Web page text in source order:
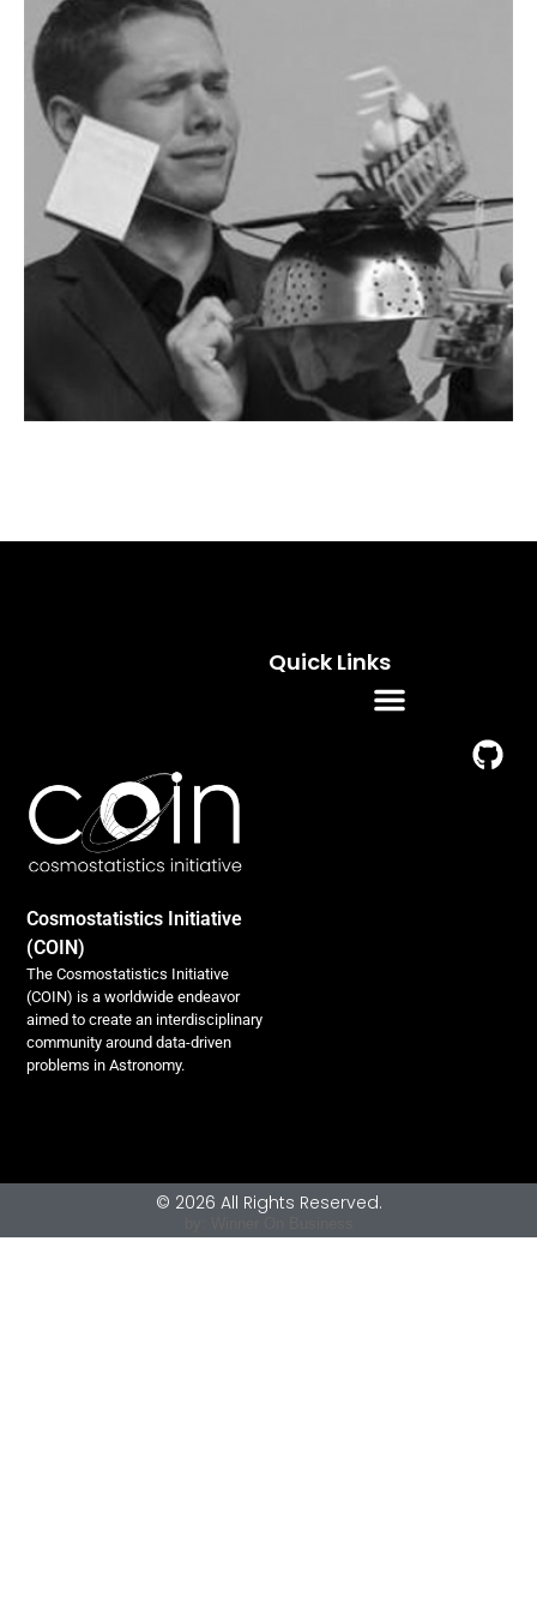
Cosmostatistics Initiative
(COIN)
The Cosmostatistics Initiative
(COIN) is a worldwide endeavor
aimed to create an interdisciplinary
community around data-driven
problems in Astronomy.
Quick Links
© 2026 All Rights Reserved.